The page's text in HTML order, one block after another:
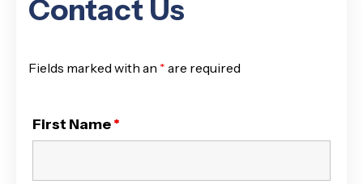
Contact Us
Fields marked with an * are required
First Name*